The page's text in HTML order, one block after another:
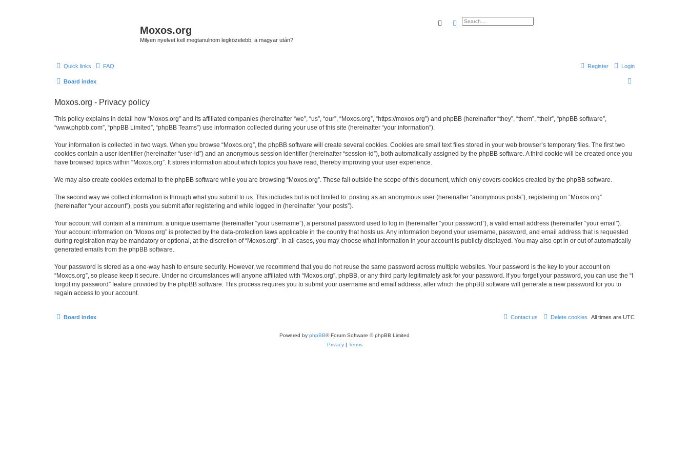
Moxos.org
Milyen nyelvet kell megtanulnom legközelebb, a magyar után?
SearchAdvanced search
Quick links FAQ Login
Register
Board index
Moxos.org - Privacy policy
This policy explains in detail how “Moxos.org” and its affiliated companies (hereinafter “we”, “us”, “our”, “Moxos.org”, “https://moxos.org”) and phpBB (hereinafter “they”, “them”, “their”, “phpBB software”,
“www.phpbb.com”, “phpBB Limited”, “phpBB Teams”) use information collected during your use of this site (hereinafter “your information”).
Your information is collected in two ways. When you browse “Moxos.org”, the phpBB software will create several cookies. Cookies are small text files stored in your web browser’s temporary files. The first two
cookies contain a user identifier (hereinafter “user-id”) and an anonymous session identifier (hereinafter “session-id”), both automatically assigned by the phpBB software. A third cookie will be created once you
have browsed topics within “Moxos.org”. It stores information about which topics you have read, thereby improving your user experience.
We may also create cookies external to the phpBB software while you are browsing “Moxos.org”. These fall outside the scope of this document, which only covers cookies created by the phpBB software.
The second way we collect information is through what you submit to us. This includes but is not limited to: posting as an anonymous user (hereinafter “anonymous posts”), registering on “Moxos.org”
(hereinafter “your account”), posts you submit after registering and while logged in (hereinafter “your posts”).
Your account will contain at a minimum: a unique username (hereinafter “your username”), a personal password used to log in (hereinafter “your password”), a valid email address (hereinafter “your email”).
Your account information on “Moxos.org” is protected by the data-protection laws applicable in the country that hosts us. Any information beyond your username, password, and email address that is requested
during registration may be mandatory or optional, at the discretion of “Moxos.org”. In all cases, you may choose what information in your account is publicly displayed. You may also opt in or out of automatically
generated emails from the phpBB software.
Your password is stored as a one-way hash to ensure security. However, we recommend that you do not reuse the same password across multiple websites. Your password is the key to your account on
“Moxos.org”, so please keep it secure. Under no circumstances will anyone affiliated with “Moxos.org”, phpBB, or any third party legitimately ask for your password. If you forget your password, you can use the “I
forgot my password” feature provided by the phpBB software. This process requires you to submit your username and email address, after which the phpBB software will generate a new password for you to
regain access to your account.
Board index All times are UTC
Delete cookies
Contact us
Powered by phpBB® Forum Software © phpBB Limited
Privacy| Terms